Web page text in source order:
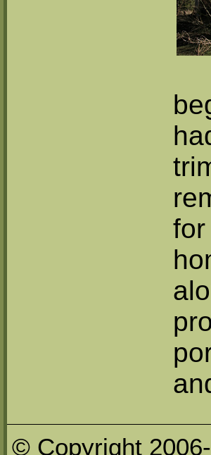
© Copyright